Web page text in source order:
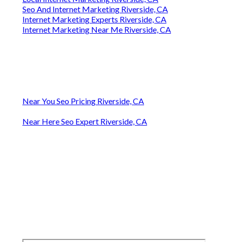
Seo And Internet Marketing Riverside, CA
Internet Marketing Experts Riverside, CA
Internet Marketing Near Me Riverside, CA
Near You Seo Pricing Riverside, CA
Near Here Seo Expert Riverside, CA